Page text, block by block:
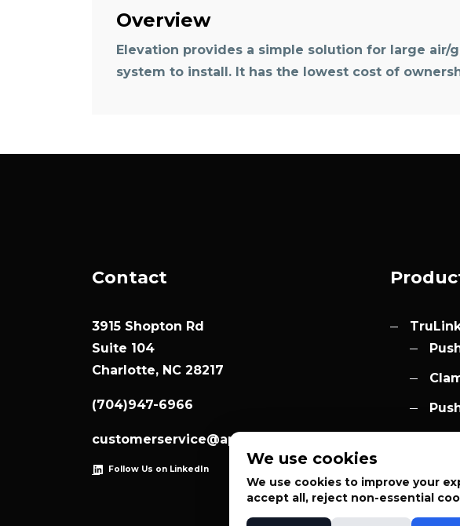
Overview
Elevation provides a simple solution for large
system to install. It has the lowest cost of
Contact
3915 Shopton Rd
Suite 104
Charlotte, NC 28217
(704)947-6966
customerservice@appliedsystemtech.com
Follow Us on LinkedIn
We use cookies
We use cookies to improve your
accept all, reject non-essential